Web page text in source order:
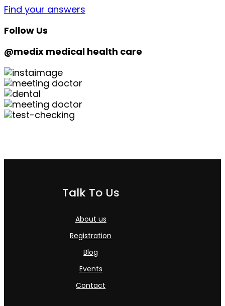
Find your answers
Follow Us
@medix medical health care
Talk To Us
About us
Registration
Blog
Events
Contact